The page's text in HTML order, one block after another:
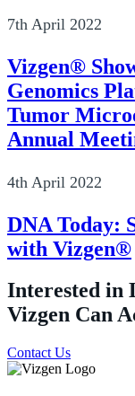
7th April 2022
Vizgen®
Genomics
Tumor
Annual
4th April 2022
DNA Today:
with Vizgen®
Interested in
Vizgen Can
Contact Us